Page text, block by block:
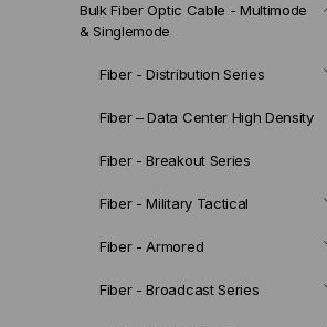
Bulk Fiber Optic Cable - Multimode
& Singlemode
Fiber - Distribution Series
Fiber – Data Center High Density
Fiber - Breakout Series
Fiber - Military Tactical
Fiber - Armored
Fiber - Broadcast Series